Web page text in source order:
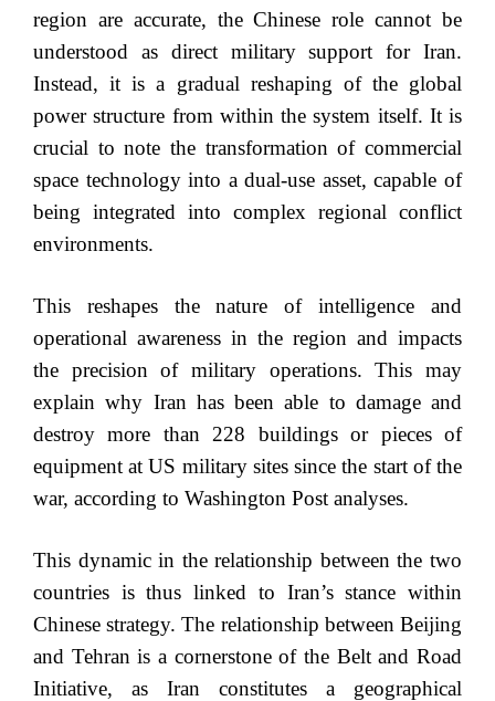
region are accurate, the Chinese role cannot be
understood as direct military support for Iran.
Instead, it is a gradual reshaping of the global
power structure from within the system itself. It is
crucial to note the transformation of commercial
space technology into a dual-use asset, capable of
being integrated into complex regional conflict
environments.
This reshapes the nature of intelligence and
operational awareness in the region and impacts
the precision of military operations. This may
explain why Iran has been able to damage and
destroy more than 228 buildings or pieces of
equipment at US military sites since the start of the
war, according to Washington Post analyses.
This dynamic in the relationship between the two
countries is thus linked to Iran’s stance within
Chinese strategy. The relationship between Beijing
and Tehran is a cornerstone of the Belt and Road
Initiative, as Iran constitutes a geographical